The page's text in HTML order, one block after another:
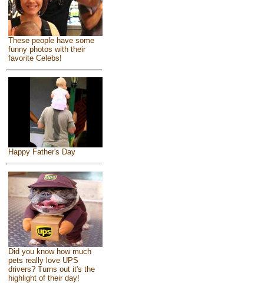
These people have some
funny photos with their
favorite Celebs!
Happy Father's Day
Did you know how much
pets really love UPS
drivers? Turns out it's the
highlight of their day!